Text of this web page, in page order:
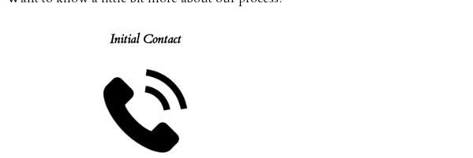
Initial Contact